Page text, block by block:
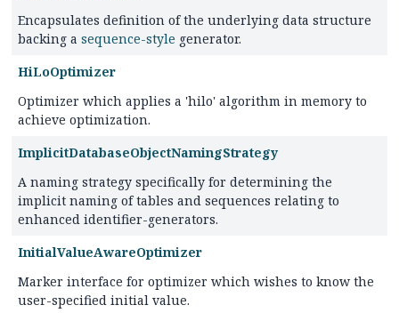
Encapsulates definition of the underlying data structure
backing a sequence-style generator.
HiLoOptimizer
Optimizer which applies a 'hilo' algorithm in memory to
achieve optimization.
ImplicitDatabaseObjectNamingStrategy
A naming strategy specifically for determining the
implicit naming of tables and sequences relating to
enhanced identifier-generators.
InitialValueAwareOptimizer
Marker interface for optimizer which wishes to know the
user-specified initial value.